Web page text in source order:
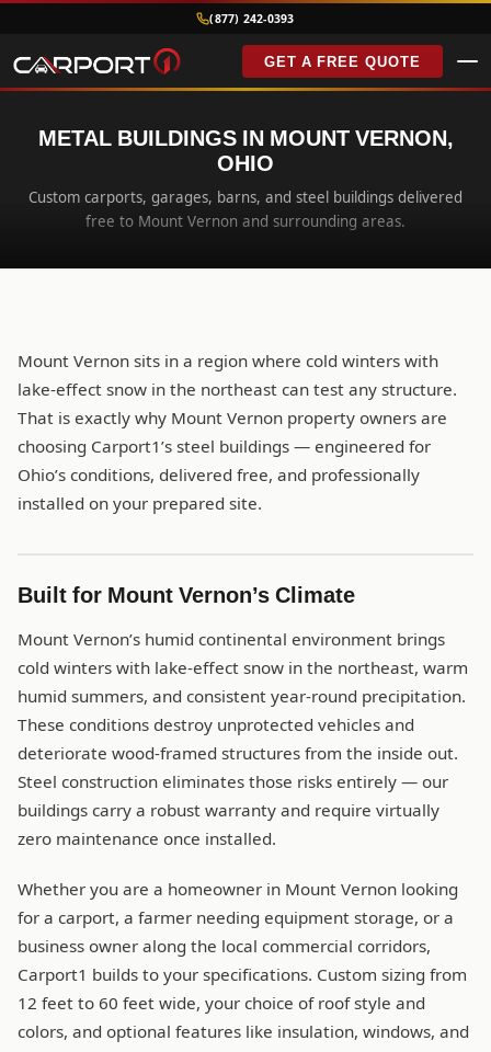
(877) 242-0393
GET A FREE QUOTE
METAL BUILDINGS IN MOUNT VERNON,
OHIO
Custom carports, garages, barns, and steel buildings delivered
free to Mount Vernon and surrounding areas.
Mount Vernon sits in a region where cold winters with
lake-effect snow in the northeast can test any structure.
That is exactly why Mount Vernon property owners are
choosing Carport1’s steel buildings — engineered for
Ohio’s conditions, delivered free, and professionally
installed on your prepared site.
Built for Mount Vernon’s Climate
Mount Vernon’s humid continental environment brings
cold winters with lake-effect snow in the northeast, warm
humid summers, and consistent year-round precipitation.
These conditions destroy unprotected vehicles and
deteriorate wood-framed structures from the inside out.
Steel construction eliminates those risks entirely — our
buildings carry a robust warranty and require virtually
zero maintenance once installed.
Whether you are a homeowner in Mount Vernon looking
for a carport, a farmer needing equipment storage, or a
business owner along the local commercial corridors,
Carport1 builds to your specifications. Custom sizing from
12 feet to 60 feet wide, your choice of roof style and
colors, and optional features like insulation, windows, and